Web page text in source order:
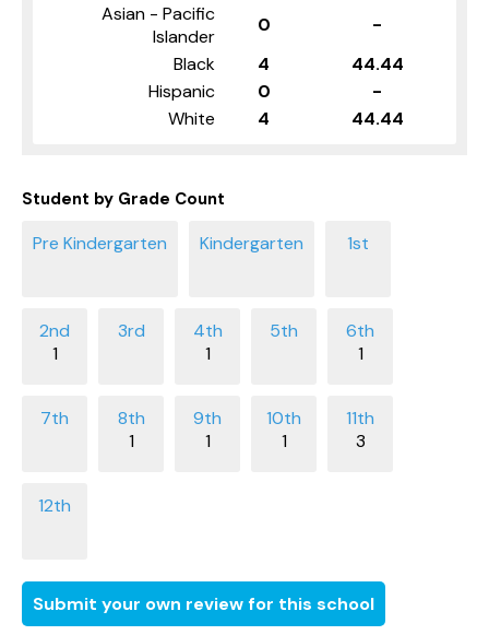
Asian - Pacific
Islander
0
-
Black
4
44.44
Hispanic
0
-
White
4 44.44
Student by Grade Count
1 1 1
1 1 1 3
Submit your own review for this school